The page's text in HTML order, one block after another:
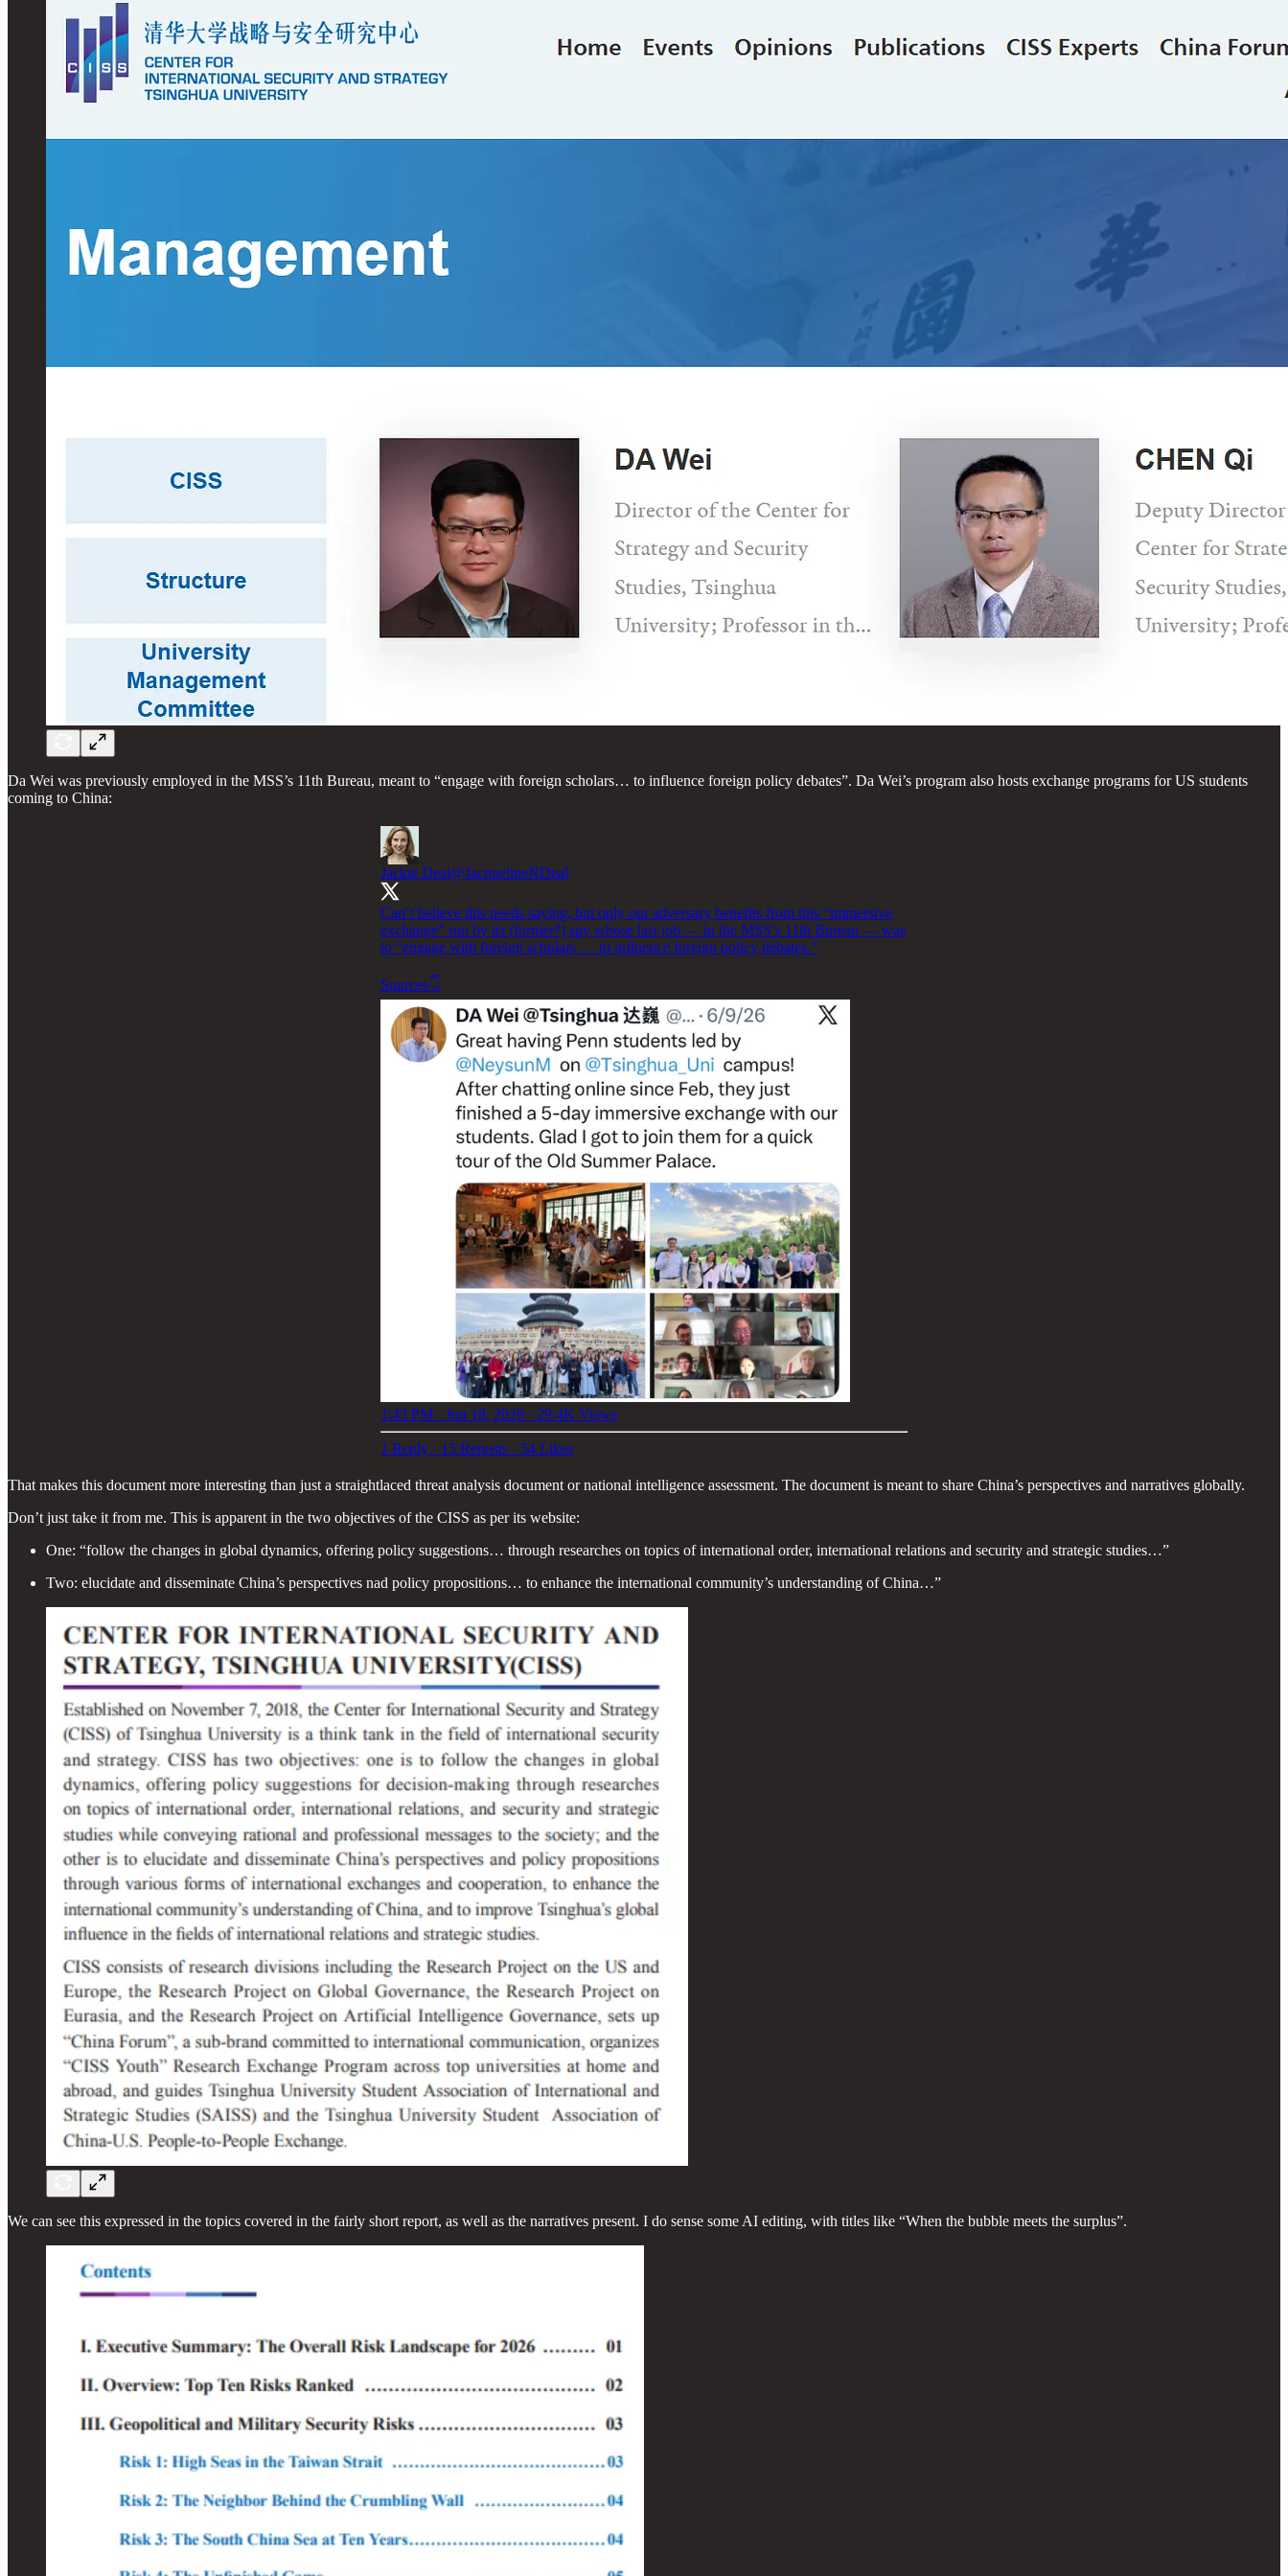
Da Wei was previously employed in the MSS’s 11th Bureau, meant to “engage with foreign scholars… to influence foreign policy debates”. Da Wei’s program also hosts exchange programs for US students
coming to China:
Jackie Deal@JacquelineNDeal
Can’t believe this needs saying, but only our adversary benefits from this “immersive
exchange” run by its (former?) spy whose last job — in the MSS’s 11th Bureau — was
to “engage with foreign scholars … to influence foreign policy debates.”
Sources👇
1:43 PM · Jun 18, 2026 · 29.4K Views
1 Reply · 15 Reposts · 54 Likes
That makes this document more interesting than just a straightlaced threat analysis document or national intelligence assessment. The document is meant to share China’s perspectives and narratives globally.
Don’t just take it from me. This is apparent in the two objectives of the CISS as per its website:
One: “follow the changes in global dynamics, offering policy suggestions… through researches on topics of international order, international relations and security and strategic studies…”
Two: elucidate and disseminate China’s perspectives nad policy propositions… to enhance the international community’s understanding of China…”
We can see this expressed in the topics covered in the fairly short report, as well as the narratives present. I do sense some AI editing, with titles like “When the bubble meets the surplus”.